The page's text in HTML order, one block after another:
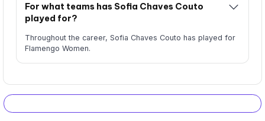
For what teams has Sofia Chaves Couto
played for?
Throughout the career, Sofia Chaves Couto has played for
Flamengo Women.